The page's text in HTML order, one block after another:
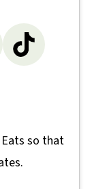
so that